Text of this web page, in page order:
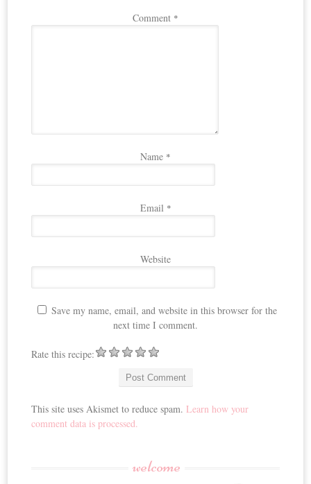
Comment *
Name *
Email *
Website
Save my name, email, and website in this browser for the
next time I comment.
Rate this recipe:
This site uses Akismet to reduce spam.Learn how your
comment data is processed.
welcome